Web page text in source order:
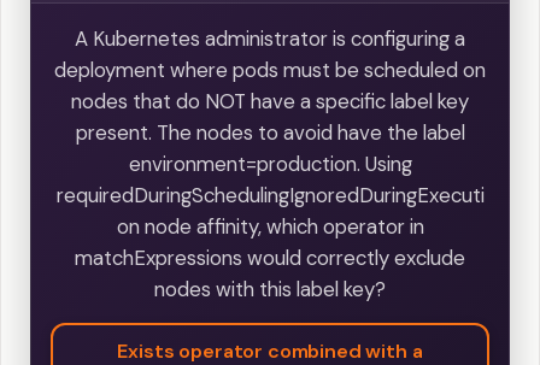
A Kubernetes administrator is configuring a
deployment where pods must be scheduled on
nodes that do NOT have a specific label key
present. The nodes to avoid have the label
environment=production. Using
requiredDuringSchedulingIgnoredDuringExecuti
on node affinity, which operator in
matchExpressions would correctly exclude
nodes with this label key?
Exists operator combined with a